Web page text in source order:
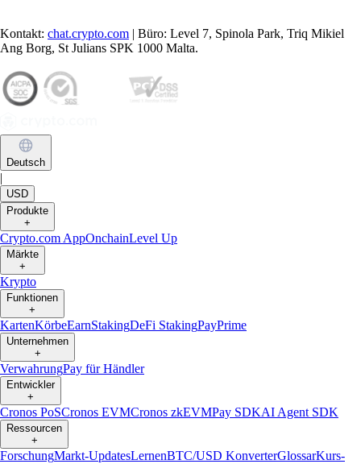
Kontakt: chat.crypto.com | Büro: Level 7, Spinola Park, Triq Mikiel
Ang Borg, St Julians SPK 1000 Malta.
Deutsch
|
USD
Produkte
+
Crypto.com AppOnchainLevel Up
Märkte
+
Krypto
Funktionen
+
KartenKörbeEarnStakingDeFi StakingPayPrime
Unternehmen
+
VerwahrungPay für Händler
Entwickler
+
Cronos PoSCronos EVMCronos zkEVMPay SDKAI Agent SDK
Ressourcen
+
ForschungMarkt-UpdatesLernenBTC/USD KonverterGlossarKurs-